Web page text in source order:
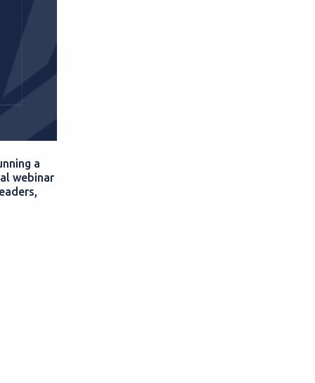
a
webinar